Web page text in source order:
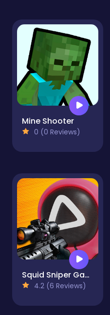
Mine Shooter
0 (0 Reviews)
Squid Sniper Game
4.2 (6 Reviews)